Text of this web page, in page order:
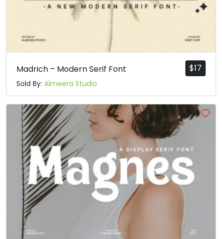
$17
Madrich – Modern Serif Font
Sold By: Almeera Studio